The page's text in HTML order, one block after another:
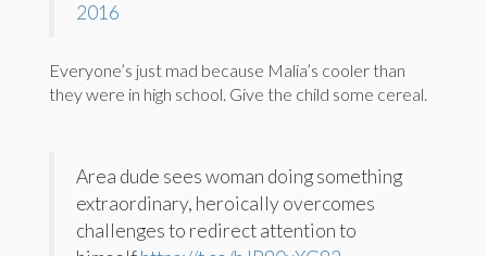
2016
Everyone’s just mad because Malia’s cooler than
they were in high school. Give the child some cereal.
Area dude sees woman doing something
extraordinary, heroically overcomes
challenges to redirect attention to